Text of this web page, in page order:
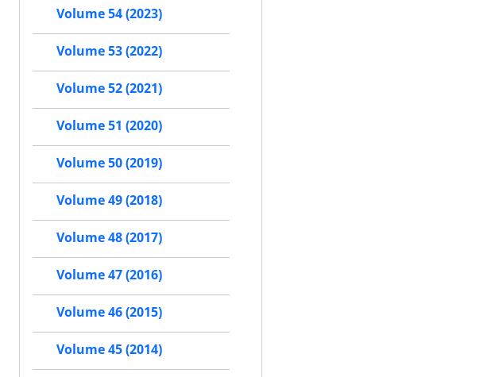
Volume 54 (2023)
Volume 53 (2022)
Volume 52 (2021)
Volume 51 (2020)
Volume 50 (2019)
Volume 49 (2018)
Volume 48 (2017)
Volume 47 (2016)
Volume 46 (2015)
Volume 45 (2014)